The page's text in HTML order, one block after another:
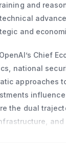
and
and
Chief
national
approaches
the dual